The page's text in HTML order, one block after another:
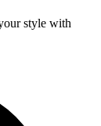
style with